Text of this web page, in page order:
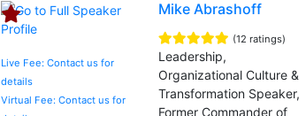
Live Fee: Contact us for
details
Virtual Fee: Contact us for
Mike Abrashoff
(12 ratings)
Leadership,
Organizational Culture &
Transformation Speaker,
Former Commander of